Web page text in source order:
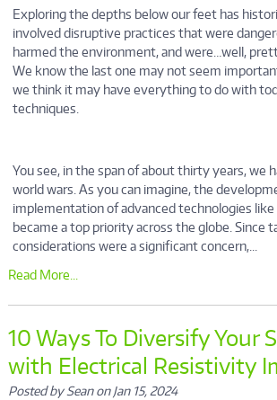
Exploring the depths below our feet has
involved disruptive practices that were
harmed the environment, and were…well,
We know the last one may not seem
we think it may have everything to do with
techniques.
You see, in the span of about thirty years, we
world wars. As you can imagine, the
implementation of advanced technologies like
became a top priority across the globe. Since
considerations were a significant concern,...
Read More...
10 Ways To Diversify Your
with Electrical Resistivity
Posted by Sean on Jan 15, 2024